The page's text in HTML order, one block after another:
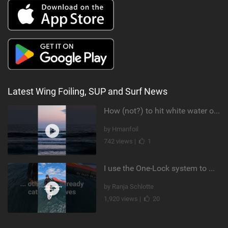
Latest Wing Foiling, SUP and Surf News
How (not?) to hit white water on foil #foiling #surffoil #unifoil #sunset
by Hmanfoil
742 views |
1
I use the One-Lock system to mount my foil. Super fast to set up. Have you heard about it yet?
by Ranja Schlotte
1,920 views |
20